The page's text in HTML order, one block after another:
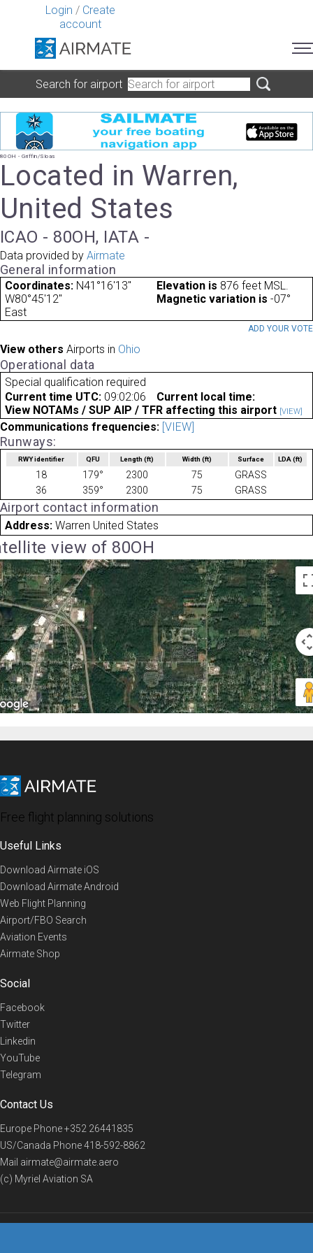
Login / Create
account
Search for airport
80OH - Griffin/Sloas
Located in Warren,
United States
ICAO - 80OH, IATA -
Data provided by Airmate
General information
Coordinates: N41°16'13"
W80°45'12"
Elevation is 876 feet MSL.
Magnetic variation is -07°
East
ADD YOUR VOTE
View others Airports in Ohio
Operational data
Special qualification required
Current time UTC: 09:02:06
Current local time:
View NOTAMs / SUP AIP / TFR affecting this airport [VIEW]
Communications frequencies: [VIEW]
Runways:
RWY identifier QFU Length(ft) Width (ft) Surface LDA(ft)
18 179° 2300 75
GRASS
36
359° 2300 75 GRASS
Airport contact information
Address: Warren United States
view of 80OH
Free flight planning solutions
Useful Links
Download Airmate iOS
Download Airmate Android
Web Flight Planning
Airport/FBO Search
Aviation Events
Airmate Shop
Social
Facebook
Twitter
Linkedin
YouTube
Telegram
Contact Us
Europe Phone+352 26441835
US/Canada Phone418-592-8862
Mail airmate@airmate.aero
(c) Myriel Aviation SA